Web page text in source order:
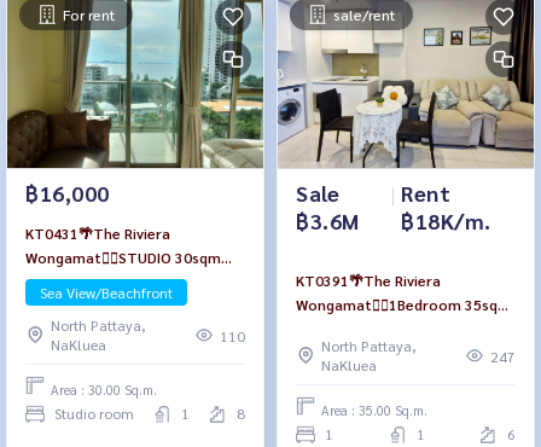
For rent
฿16,000
KT0431🌴The Riviera
Wongamat🏄‍♂️STUDIO 30sqm
Tower B Floor 8🏖️Sea view
Fully furnished
Sea View/Beachfront
North Pattaya,
NaKluea
110
Area : 30.00 Sq.m.
Studio room 1 8
sale/rent
Sale
฿3.6M
| Rent
฿18K/m.
KT0391🌴The Riviera
Wongamat🏄‍♂️1Bedroom 35sqm
Pool view Fully furnished
North Pattaya,
NaKluea
247
Area : 35.00 Sq.m.
1 1 6